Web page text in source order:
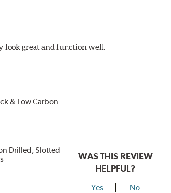
look great and function well.
& Tow Carbon-
Drilled, Slotted
WAS THIS REVIEW
HELPFUL?
Yes No